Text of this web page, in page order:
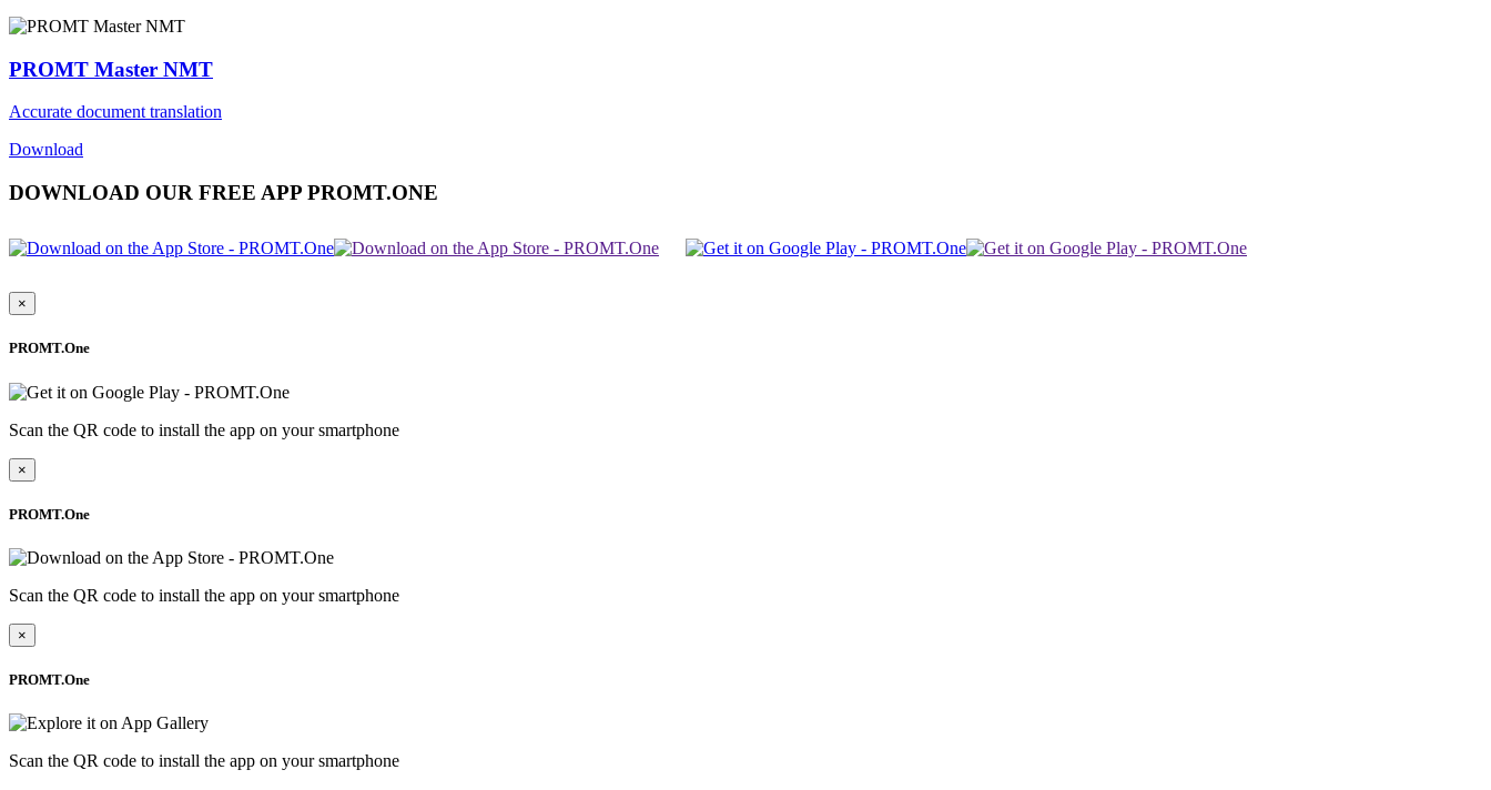
PROMT Master NMT
Accurate document translation
Download
DOWNLOAD OUR FREE APP PROMT.ONE
×
PROMT.One
Scan the QR code to install the app on your smartphone
×
PROMT.One
Scan the QR code to install the app on your smartphone
×
PROMT.One
Scan the QR code to install the app on your smartphone